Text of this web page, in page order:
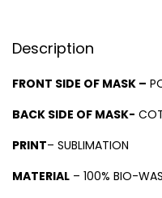
Description
FRONT SIDE OF MASK –
BACK SIDE OF MASK-
PRINT– SUBLIMATION
MATERIAL – 100% BIO-